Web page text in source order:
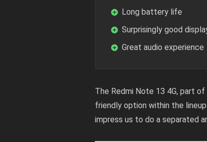
Long battery life
Surprisingly good
Great audio experience
The Redmi Note 13 4G, part
friendly option within the
impress us to do a separated